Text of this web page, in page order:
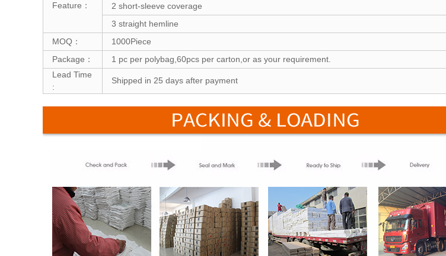
Feature：
2 short-sleeve coverage
3 straight hemline
MOQ：
1000Piece
Package：
1 pc per polybag,60pcs per carton,or as your requirement.
Lead Time
:
Shipped in 25 days after payment